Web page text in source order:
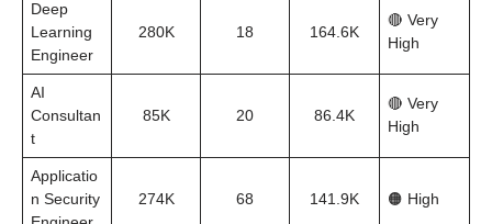
Deep
Learning
Engineer
280K 18 164.6K
🔴 Very
High
AI
Consultan
t
85K 20 86.4K
🔴 Very
High
Applicatio
n Security
274K 68 141.9K 🟠 High